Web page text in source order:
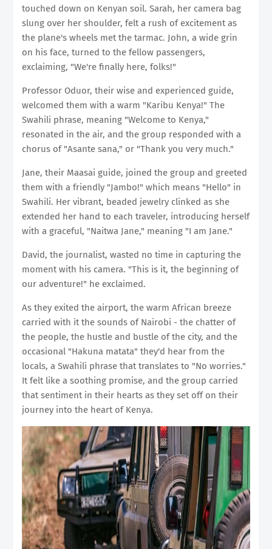
touched down on Kenyan soil. Sarah, her camera bag
slung over her shoulder, felt a rush of excitement as
the plane's wheels met the tarmac. John, a wide grin
on his face, turned to the fellow passengers,
exclaiming, "We're finally here, folks!"
Professor Oduor, their wise and experienced guide,
welcomed them with a warm "Karibu Kenya!" The
Swahili phrase, meaning "Welcome to Kenya,"
resonated in the air, and the group responded with a
chorus of "Asante sana," or "Thank you very much."
Jane, their Maasai guide, joined the group and greeted
them with a friendly "Jambo!" which means "Hello" in
Swahili. Her vibrant, beaded jewelry clinked as she
extended her hand to each traveler, introducing herself
with a graceful, "Naitwa Jane," meaning "I am Jane."
David, the journalist, wasted no time in capturing the
moment with his camera. "This is it, the beginning of
our adventure!" he exclaimed.
As they exited the airport, the warm African breeze
carried with it the sounds of Nairobi - the chatter of
the people, the hustle and bustle of the city, and the
occasional "Hakuna matata" they'd hear from the
locals, a Swahili phrase that translates to "No worries."
It felt like a soothing promise, and the group carried
that sentiment in their hearts as they set off on their
journey into the heart of Kenya.